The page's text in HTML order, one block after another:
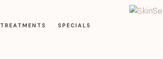
TREATMENTS SPECIALS